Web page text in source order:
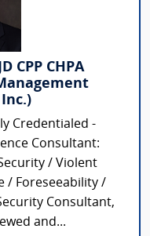
CPP CHPA
Credentialed -
Consultant:
/ Violent
/ Foreseeability /
Consultant,
and...